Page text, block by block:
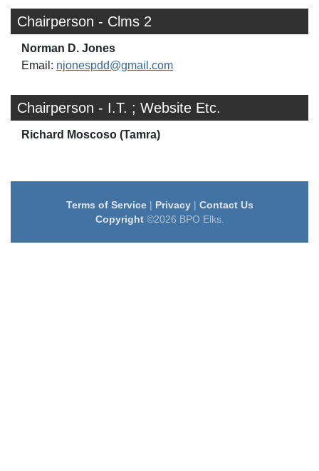
Chairperson - Clms 2
Norman D. Jones
Email: njonespdd@gmail.com
Chairperson - I.T. ; Website Etc.
Richard Moscoso (Tamra)
Terms of Service| Privacy| Contact Us
Copyright©2026 BPO Elks.